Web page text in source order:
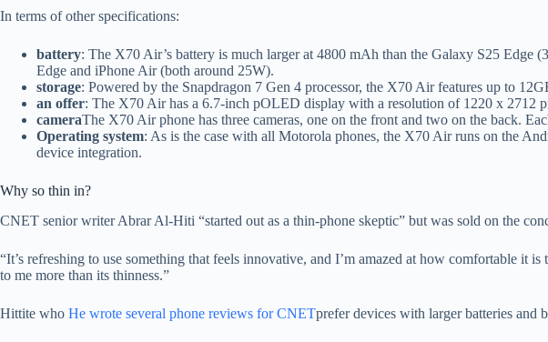
In terms of other specifications:
battery: The X70 Air’s battery is much larger at 4800 mAh than the Galaxy S25
Edge and iPhone Air (both around 25W).
storage: Powered by the Snapdragon 7 Gen 4 processor, the X70 Air features up to
an offer: The X70 Air has a 6.7-inch pOLED display with a resolution of 1220 x 2712
cameraThe X70 Air phone has three cameras, one on the front and two on the back.
Operating system: As is the case with all Motorola phones, the X70 Air runs on the
device integration.
Why so thin in?
CNET senior writer Abrar Al-Hiti “started out as a thin-phone skeptic” but was sold on the
“It’s refreshing to use something that feels innovative, and I’m amazed at how comfortable it
to me more than its thinness.”
Hittite who He wrote several phone reviews for CNETprefer devices with larger batteries and